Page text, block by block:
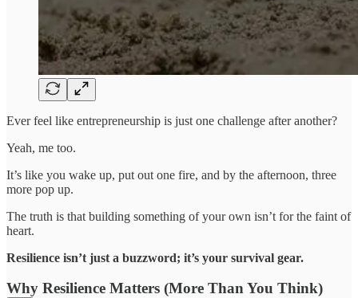
Ever feel like entrepreneurship is just one challenge after another?
Yeah, me too.
It’s like you wake up, put out one fire, and by the afternoon, three
more pop up.
The truth is that building something of your own isn’t for the faint of
heart.
Resilience isn’t just a buzzword; it’s your survival gear.
Why Resilience Matters (More Than You Think)